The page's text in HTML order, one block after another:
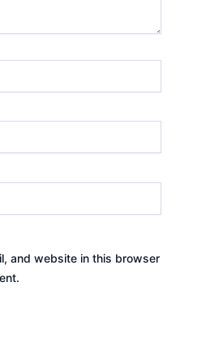
and website in this browser